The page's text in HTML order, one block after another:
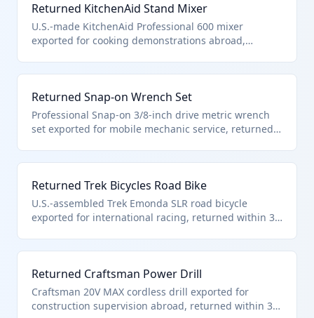
Returned KitchenAid Stand Mixer
U.S.-made KitchenAid Professional 600 mixer
exported for cooking demonstrations abroad,
Returned Snap-on Wrench Set
Professional Snap-on 3/8-inch drive metric wrench
set exported for mobile mechanic service, returned
Returned Trek Bicycles Road Bike
U.S.-assembled Trek Emonda SLR road bicycle
exported for international racing, returned within 3
Returned Craftsman Power Drill
Craftsman 20V MAX cordless drill exported for
construction supervision abroad, returned within 3